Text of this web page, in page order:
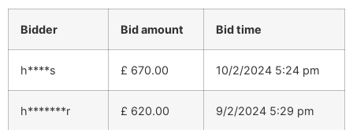
Bidder Bid amount Bid time
h****s £ 670.00 10/2/2024 5:24 pm
h*******r £ 620.00 9/2/2024 5:29 pm